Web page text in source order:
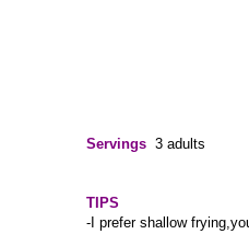
Servings 3 adults
TIPS
-I prefer shallow